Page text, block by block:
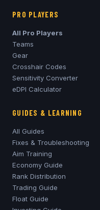
PRO PLAYERS
All Pro Players
Teams
Gear
Crosshair Codes
Sensitivity Converter
eDPI Calculator
GUIDES & LEARNING
All Guides
Fixes & Troubleshooting
Aim Training
Economy Guide
Rank Distribution
Trading Guide
Float Guide